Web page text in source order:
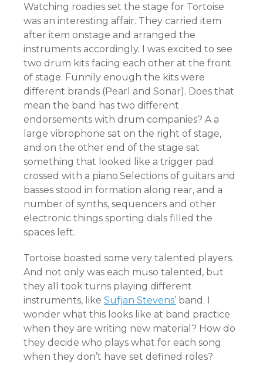
Watching roadies set the stage for Tortoise
was an interesting affair. They carried item
after item onstage and arranged the
instruments accordingly. I was excited to see
two drum kits facing each other at the front
of stage. Funnily enough the kits were
different brands (Pearl and Sonar). Does that
mean the band has two different
endorsements with drum companies? A a
large vibrophone sat on the right of stage,
and on the other end of the stage sat
something that looked like a trigger pad
crossed with a piano.Selections of guitars and
basses stood in formation along rear, and a
number of synths, sequencers and other
electronic things sporting dials filled the
spaces left.
Tortoise boasted some very talented players.
And not only was each muso talented, but
they all took turns playing different
instruments, like Sufjan Stevens’ band. I
wonder what this looks like at band practice
when they are writing new material? How do
they decide who plays what for each song
when they don’t have set defined roles?